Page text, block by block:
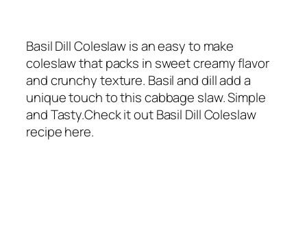
Basil Dill Coleslaw is an easy to make
coleslaw that packs in sweet creamy flavor
and crunchy texture. Basil and dill add a
unique touch to this cabbage slaw. Simple
and Tasty.Check it out Basil Dill Coleslaw
recipe here.